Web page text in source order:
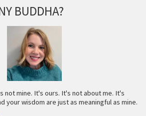
BUDDHA?
not mine. It's ours. It's not about me. It's
your wisdom are just as meaningful as mine.